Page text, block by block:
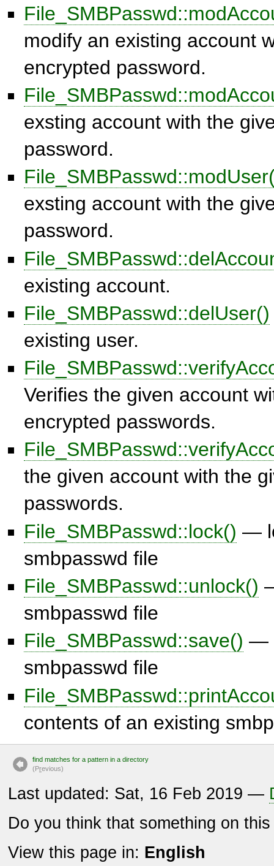
modify an existing account
encrypted password.
exsting account with the
password.
exsting account with the
password.
existing account.
File_SMBPasswd::delUser()
existing user.
Verifies the given account
encrypted passwords.
the given account with the
passwords.
File_SMBPasswd::lock() —
smbpasswd file
File_SMBPasswd::unlock()
smbpasswd file
File_SMBPasswd::save() —
smbpasswd file
contents of an existing
find matches for a pattern in a directory
(Previous)
Last updated: Sat, 16 Feb 2019 —
Do you think that something on
View this page in: English